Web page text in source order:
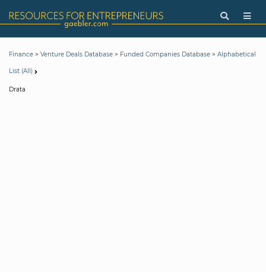
Finance > Venture Deals Database > Funded Companies Database > Alphabetical
List (All)
Drata